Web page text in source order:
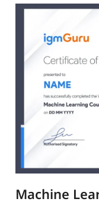
Machine